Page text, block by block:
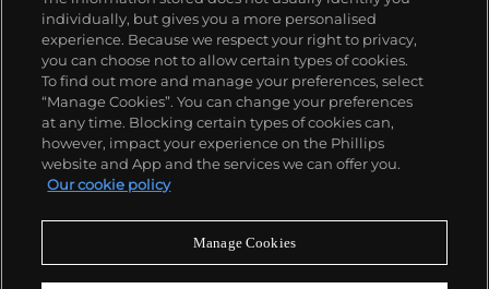
Our services
Policies
Never miss a moment
individually, but gives you a more personalised
experience. Because we respect your right to privacy,
you can choose not to allow certain types of cookies.
To find out more and manage your preferences, select
“Manage Cookies”. You can change your preferences
at any time. Blocking certain types of cookies can,
however, impact your experience on the Phillips
website and App and the services we can offer you.
Our cookie policy
Manage Cookies